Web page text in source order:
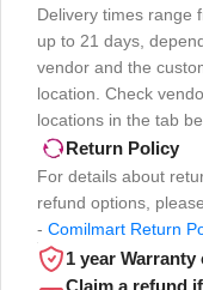
Delivery times range
up to 21 days,
vendor and the
location. Check
locations in the tab
Return Policy
For details about
refund options,
- Comilmart Return
1 year